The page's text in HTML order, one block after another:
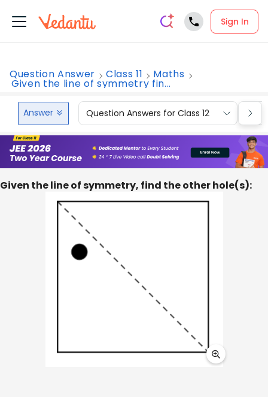
Sign In
Question Answer Class 11 Maths
Given the line of symmetry fin...
Answer Question Answers for Class 12
Given the line of symmetry, find the other hole(s):